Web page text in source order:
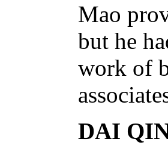
Mao
but he
work of
DAI